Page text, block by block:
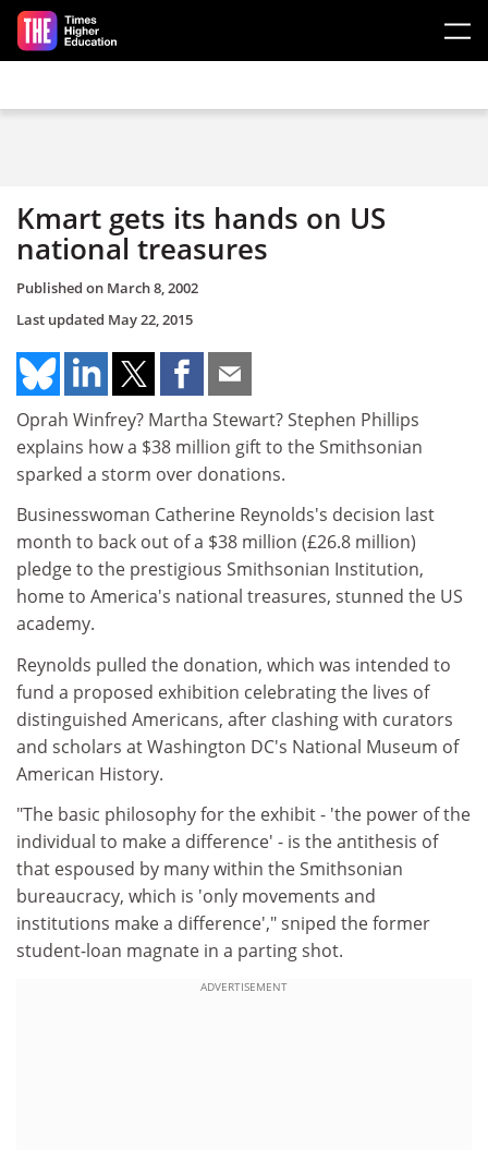
Skip to main content
Kmart gets its hands on US
national treasures
Published on March 8, 2002
Last updated May 22, 2015
Oprah Winfrey? Martha Stewart? Stephen Phillips
explains how a $38 million gift to the Smithsonian
sparked a storm over donations.
Businesswoman Catherine Reynolds's decision last
month to back out of a $38 million (£26.8 million)
pledge to the prestigious Smithsonian Institution,
home to America's national treasures, stunned the US
academy.
Reynolds pulled the donation, which was intended to
fund a proposed exhibition celebrating the lives of
distinguished Americans, after clashing with curators
and scholars at Washington DC's National Museum of
American History.
"The basic philosophy for the exhibit - 'the power of the
individual to make a difference' - is the antithesis of
that espoused by many within the Smithsonian
bureaucracy, which is 'only movements and
institutions make a difference'," sniped the former
student-loan magnate in a parting shot.
ADVERTISEMENT